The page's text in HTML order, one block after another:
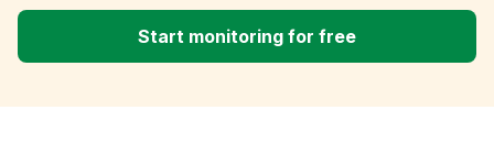
Start monitoring for free